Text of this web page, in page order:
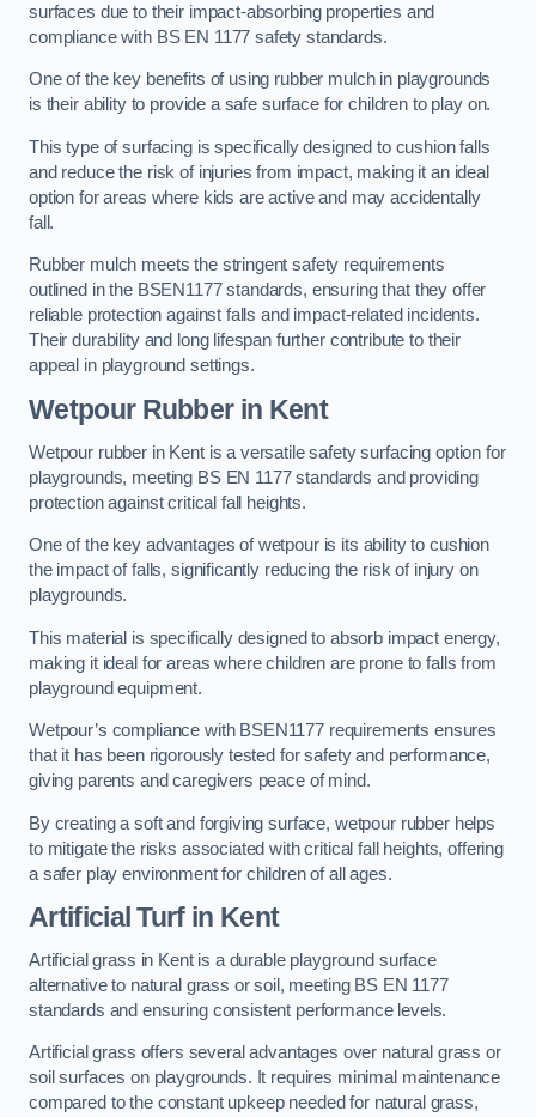
surfaces due to their impact-absorbing properties and
compliance with BS EN 1177 safety standards.
One of the key benefits of using rubber mulch in playgrounds
is their ability to provide a safe surface for children to play on.
This type of surfacing is specifically designed to cushion falls
and reduce the risk of injuries from impact, making it an ideal
option for areas where kids are active and may accidentally
fall.
Rubber mulch meets the stringent safety requirements
outlined in the BSEN1177 standards, ensuring that they offer
reliable protection against falls and impact-related incidents.
Their durability and long lifespan further contribute to their
appeal in playground settings.
Wetpour Rubberin Kent
Wetpour rubber in Kent is a versatile safety surfacing option for
playgrounds, meeting BS EN 1177 standards and providing
protection against critical fall heights.
One of the key advantages of wetpour is its ability to cushion
the impact of falls, significantly reducing the risk of injury on
playgrounds.
This material is specifically designed to absorb impact energy,
making it ideal for areas where children are prone to falls from
playground equipment.
Wetpour’s compliance with BSEN1177 requirements ensures
that it has been rigorously tested for safety and performance,
giving parents and caregivers peace of mind.
By creating a soft and forgiving surface, wetpour rubber helps
to mitigate the risks associated with critical fall heights, offering
a safer play environment for children of all ages.
Artificial Turfin Kent
Artificial grass in Kent is a durable playground surface
alternative to natural grass or soil, meeting BS EN 1177
standards and ensuring consistent performance levels.
Artificial grass offers several advantages over natural grass or
soil surfaces on playgrounds. It requires minimal maintenance
compared to the constant upkeep needed for natural grass,